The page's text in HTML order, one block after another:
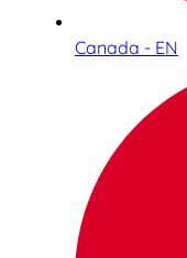
Canada - EN